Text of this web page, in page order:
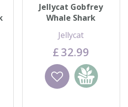
Jellycat Gobfrey
Whale Shark
Jellycat
£32.99
Wishlist
Add to
basket